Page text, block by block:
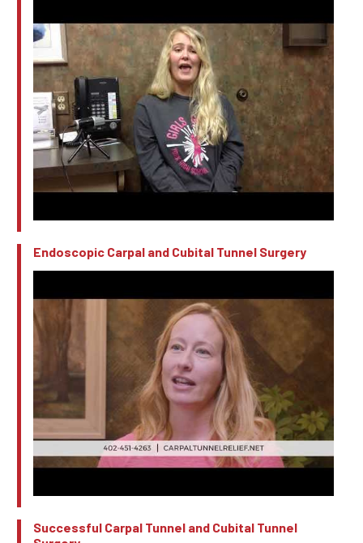
Endoscopic Carpal and Cubital Tunnel Surgery
Successful Carpal Tunnel and Cubital Tunnel